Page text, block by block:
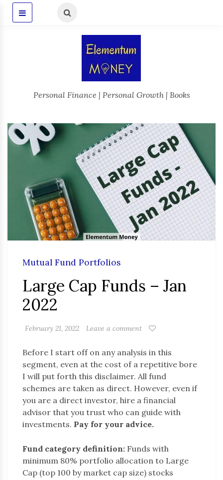
Personal Finance | Personal Growth | Books
Mutual Fund Portfolios
Large Cap Funds – Jan
2022
February 21, 2022 Leave a comment
Before I start off on any analysis in this
segment, even at the cost of a repetitive bore
I will put forth this disclaimer. All fund
schemes are taken as direct. However, even if
you are a direct investor, hire a financial
advisor that you trust who can guide with
investments. Pay for your advice.
Fund category definition: Funds with
minimum 80% portfolio allocation to Large
Cap (top 100 by market cap size) stocks